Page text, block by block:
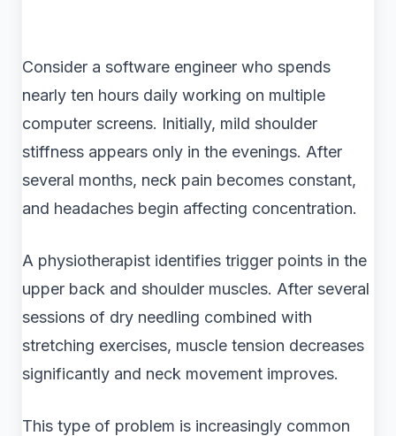
Consider a software engineer who spends
nearly ten hours daily working on multiple
computer screens. Initially, mild shoulder
stiffness appears only in the evenings. After
several months, neck pain becomes constant,
and headaches begin affecting concentration.
A physiotherapist identifies trigger points in the
upper back and shoulder muscles. After several
sessions of dry needling combined with
stretching exercises, muscle tension decreases
significantly and neck movement improves.
This type of problem is increasingly common